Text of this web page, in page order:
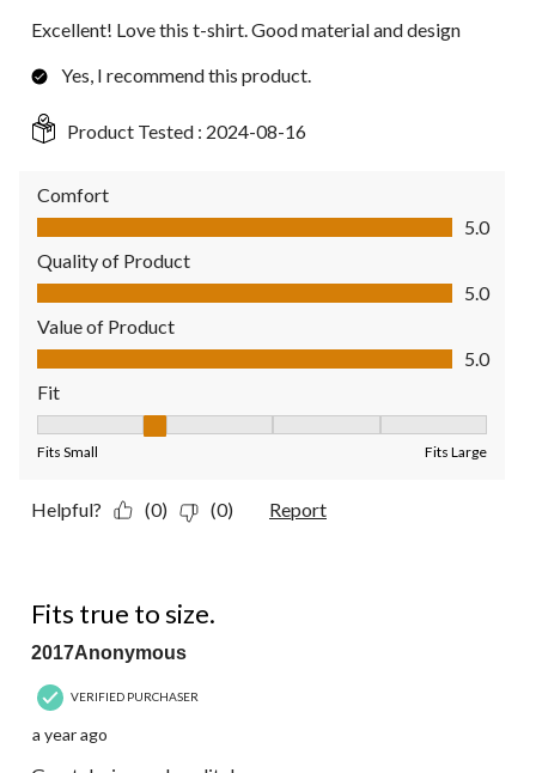
Excellent! Love this t-shirt. Good material and design
Yes, I recommend this product.
Product Tested : 2024-08-16
Comfort
Comfort, 5.0 out of 5
5.0
Quality of Product
Quality of Product, 5.0 out of 5
5.0
Value of Product
Value of Product, 5.0 out of 5
5.0
Fit
Fits Small Fits Large
Helpful? (0) (0) Report
Fits true to size.
2017Anonymous
VERIFIED PURCHASER
a year ago